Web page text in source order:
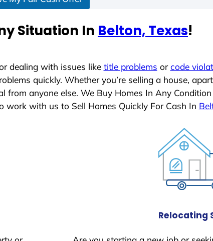
Situation In Belton, Texas!
dealing with issues like title problems orcode
quickly. Whether you’re selling a house,
from anyone else. We Buy Homes In Any Condition
work with us to Sell Homes Quickly For Cash In
Relocating